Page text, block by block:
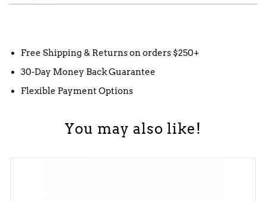
Free Shipping & Returns on orders $250+
30-Day Money Back Guarantee
Flexible Payment Options
You may also like!